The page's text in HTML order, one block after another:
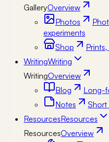
GalleryOverview
Photos
experiments
Shop
WritingWriting
WritingOverview
Blog
Long-
Notes
Short
ResourcesResources
ResourcesOverview